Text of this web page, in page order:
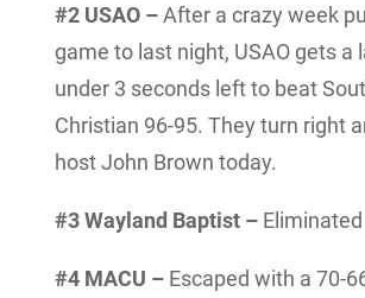
#2 USAO –After a crazy week
game to last night, USAO gets a
under 3 seconds left to beat
Christian 96-95. They turn right
host John Brown today.
#3 Wayland Baptist – Eliminated
#4 MACU – Escaped with a 70-